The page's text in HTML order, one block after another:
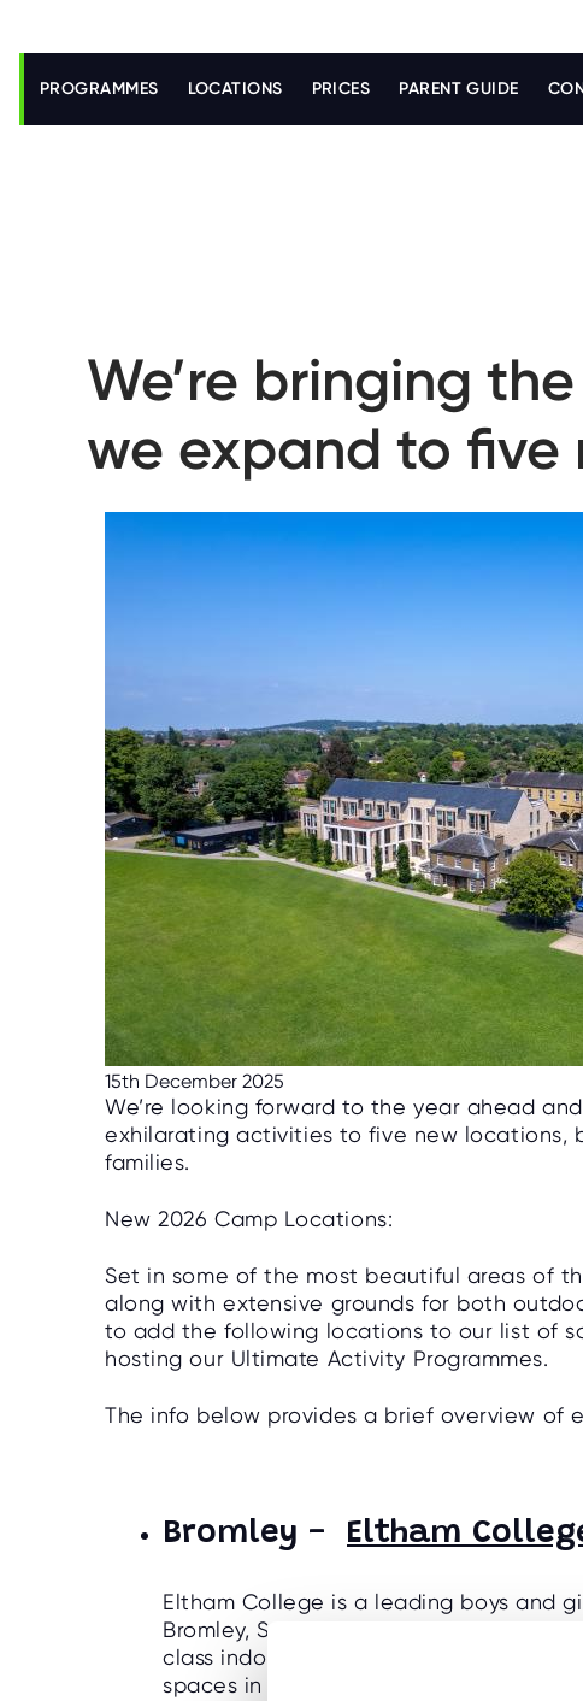
k
PROGRAMMES LOCATIONS PRICES PARENT GUIDE
We’re bringing
we expand to five
15th December 2025
We’re looking forward to the year ahead
exhilarating activities to five new locations,
families.
New 2026 Camp Locations:
Set in some of the most beautiful areas of
along with extensive grounds for both
to add the following locations to our list of
hosting our Ultimate Activity Programmes.
The info below provides a brief overview of
Bromley - Eltham
Eltham College is a leading boys and
Bromley, South East London. With
class indoor facilities, the school
spaces in which to run our holiday